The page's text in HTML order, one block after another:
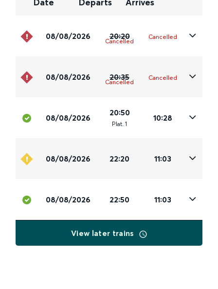
Date Departs Arrives
08/08/2026 20:20
Cancelled
Cancelled
08/08/2026 20:35
Cancelled
Cancelled
08/08/2026
20:50
Plat. 1
10:28
08/08/2026 22:20 11:03
08/08/2026 22:50 11:03
View later trains